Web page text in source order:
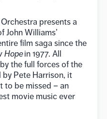
presents a
John Williams’
film saga since the
Hopein 1977. All
the full forces of the
Pete Harrison, it
to be missed – an
movie music ever